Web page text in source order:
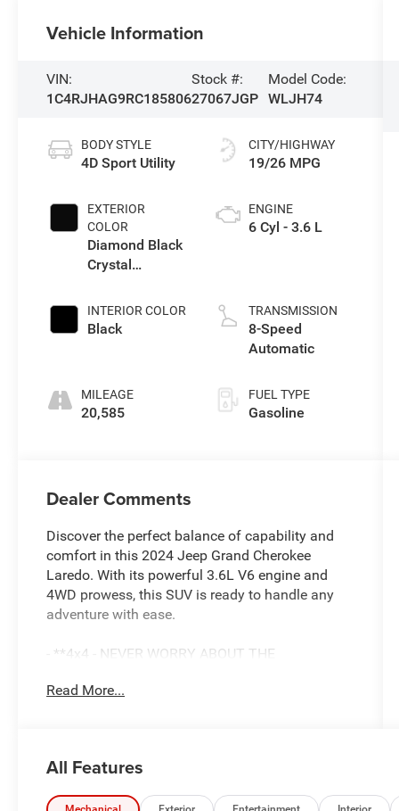
Vehicle Information
VIN:
1C4RJHAG9RC185806
Stock #:
27067JGP
Model Code:
WLJH74
BODY STYLE
4D Sport Utility
EXTERIOR
COLOR
Diamond Black
Crystal
INTERIOR COLOR
Black
MILEAGE
20,585
CITY/HIGHWAY
19/26 MPG
ENGINE
6 Cyl - 3.6 L
TRANSMISSION
8-Speed
Automatic
FUEL TYPE
Gasoline
Dealer Comments
Discover the perfect balance of capability and
comfort in this 2024 Jeep Grand Cherokee
Laredo. With its powerful 3.6L V6 engine and
4WD prowess, this SUV is ready to handle any
adventure with ease.
- **4x4 - NEVER WORRY ABOUT THE
- **Certified by CarFax-No Accidents & One
AVAILABLE!**
- **WE DELIVER ANYWHERE**
Read More...
All Features